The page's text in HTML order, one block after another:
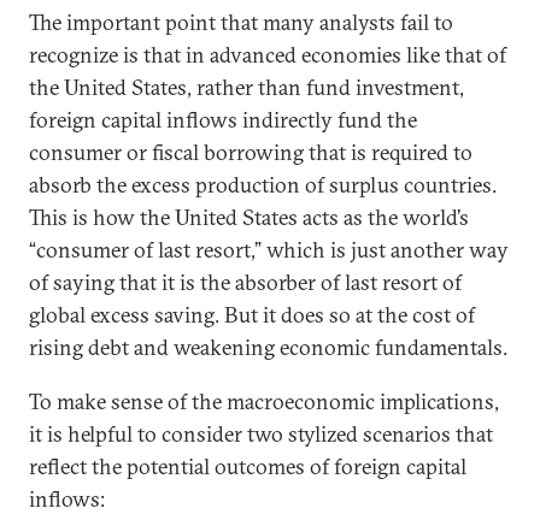
The important point that many analysts fail to
recognize is that in advanced economies like that of
the United States, rather than fund investment,
foreign capital inflows indirectly fund the
consumer or fiscal borrowing that is required to
absorb the excess production of surplus countries.
This is how the United States acts as the world’s
“consumer of last resort,” which is just another way
of saying that it is the absorber of last resort of
global excess saving. But it does so at the cost of
rising debt and weakening economic fundamentals.
To make sense of the macroeconomic implications,
it is helpful to consider two stylized scenarios that
reflect the potential outcomes of foreign capital
inflows: